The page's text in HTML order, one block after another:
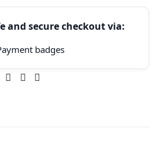
and secure checkout via: